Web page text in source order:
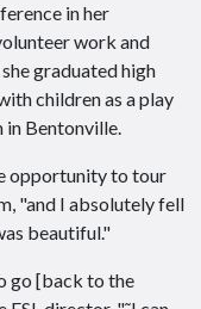
in her
work and
graduated high
children as a play
in Bentonville.
opportunity to tour
"and I absolutely fell
beautiful."
go [back to the